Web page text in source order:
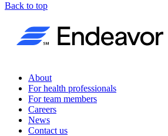
Back to top
About
For health professionals
For team members
Careers
News
Contact us